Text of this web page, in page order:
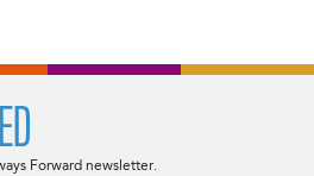
Forward newsletter.